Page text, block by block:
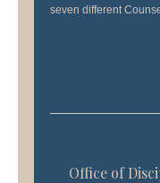
seven different
Office of